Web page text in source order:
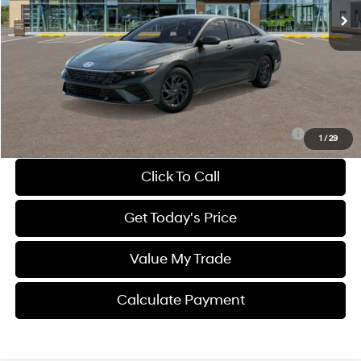
1 /29
Less
MSRP
$27,305
Dealer Discount
Dealer Fee:
$27,921
Route 60 Hyundai Recommended Appearance Package: $1,250
Click To Call
Get Today's Price
Value My Trade
Calculate Payment